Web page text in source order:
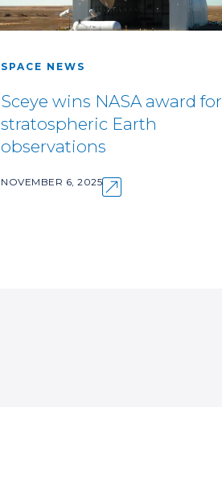
SPACE NEWS
Sceye wins NASA award for
stratospheric Earth
observations
NOVEMBER 6, 2025